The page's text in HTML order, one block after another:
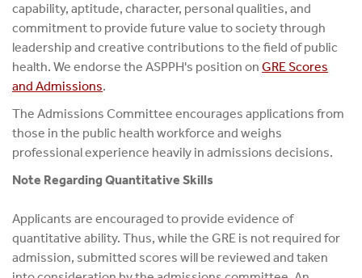
capability, aptitude, character, personal qualities, and
commitment to provide future value to society through
leadership and creative contributions to the field of public
health. We endorse the ASPPH's position on GRE Scores
and Admissions.
The Admissions Committee encourages applications from
those in the public health workforce and weighs
professional experience heavily in admissions decisions.
Note Regarding Quantitative Skills
Applicants are encouraged to provide evidence of
quantitative ability. Thus, while the GRE is not required for
admission, submitted scores will be reviewed and taken